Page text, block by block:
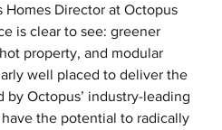
Director at Octopus
is clear to see: greener
property, and modular
well placed to deliver the
Octopus’ industry-leading
the potential to radically